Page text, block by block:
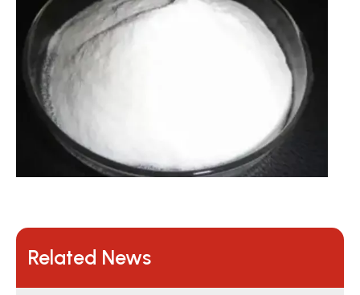
Related News